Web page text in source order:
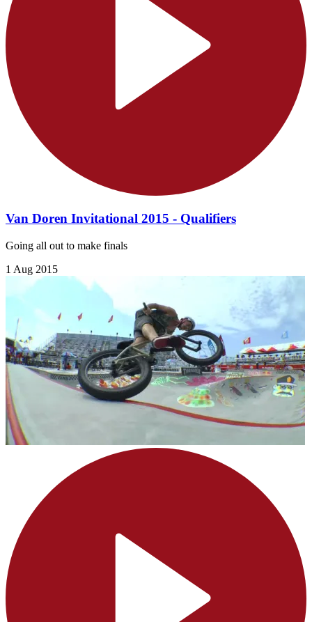
Van Doren Invitational 2015 - Qualifiers
Going all out to make finals
1 Aug 2015